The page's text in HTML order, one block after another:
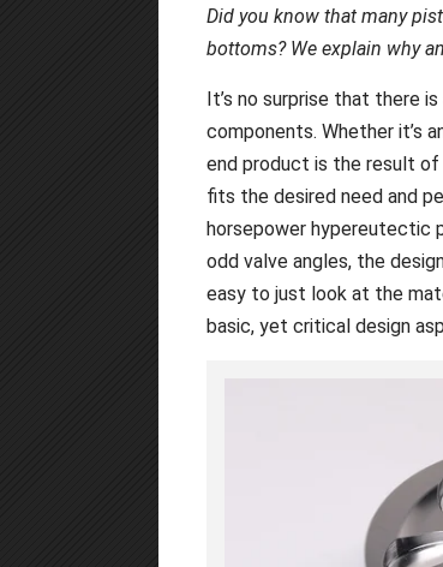
Did you know that many
bottoms? We explain why
It’s no surprise that there
components. Whether it’s
end product is the result
fits the desired need and
horsepower hypereutectic
odd valve angles, the
easy to just look at the
basic, yet critical design